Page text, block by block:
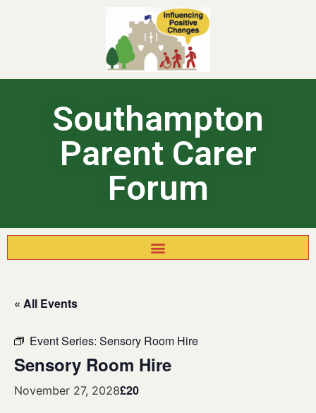
Southampton
Parent Carer
Forum
« All Events
Event Series: Sensory Room Hire
Sensory Room Hire
November 27, 2028£20